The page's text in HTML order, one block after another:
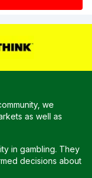
we
as well as
in gambling. They
decisions about